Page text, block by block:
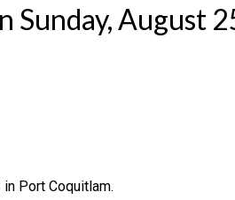
Sunday, August
Port Coquitlam.